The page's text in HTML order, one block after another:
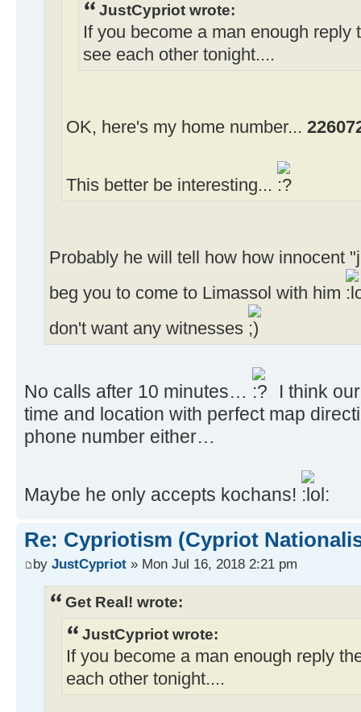
JustCypriot wrote:
If you become a man enough reply
see each other tonight....
OK, here's my home number...
This better be interesting...
Probably he will tell how how innocent
beg you to come to Limassol with him
don't want any witnesses
No calls after 10 minutes…
I think
time and location with perfect map
phone number either…
Maybe he only accepts kochans!
Re: Cypriotism (Cypriot
by JustCypriot » Mon Jul 16, 2018 2:21 pm
Get Real! wrote:
JustCypriot wrote:
If you become a man enough reply
each other tonight....